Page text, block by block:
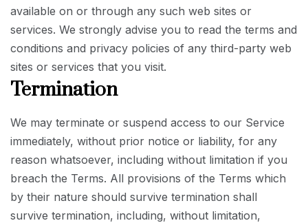
available on or through any such web sites or
services. We strongly advise you to read the terms and
conditions and privacy policies of any third-party web
sites or services that you visit.
Termination
We may terminate or suspend access to our Service
immediately, without prior notice or liability, for any
reason whatsoever, including without limitation if you
breach the Terms. All provisions of the Terms which
by their nature should survive termination shall
survive termination, including, without limitation,